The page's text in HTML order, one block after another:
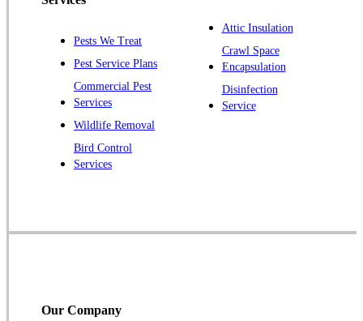
Pluckemin
Princeton
Princeton Junction
Raritan
Robbinsville
Rocky Hill
Trenton
Pests We Treat
Pest Service Plans
Commercial Pest
Services
Wildlife Removal
Bird Control
Services
Attic Insulation
Crawl Space
Encapsulation
Disinfection
Service
Our Company